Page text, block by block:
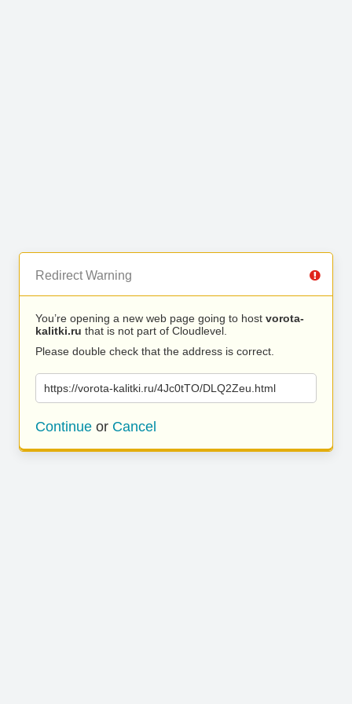
Redirect Warning
You’re opening a new web page going to host vorota-
kalitki.ru that is not part of Cloudlevel.
Please double check that the address is correct.
https://vorota-kalitki.ru/4Jc0tTO/DLQ2Zeu.html
Continue or Cancel